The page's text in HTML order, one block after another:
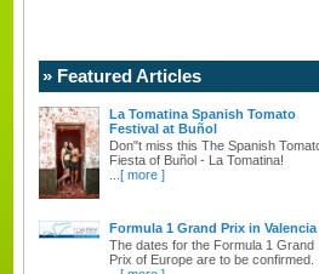
» Featured Articles
La Tomatina Spanish Tomato
Festival at Buñol
Don"t miss this The Spanish
Fiesta of Buñol - La Tomatina!
[ more ]
Formula 1 Grand Prix in Valencia
The dates for the Formula 1 Grand
Prix of Europe are to be confirmed.